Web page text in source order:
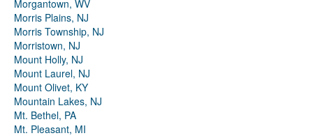
Morgantown, WV
Morris Plains, NJ
Morris Township, NJ
Morristown, NJ
Mount Holly, NJ
Mount Laurel, NJ
Mount Olivet, KY
Mountain Lakes, NJ
Mt. Bethel, PA
Mt. Pleasant, MI